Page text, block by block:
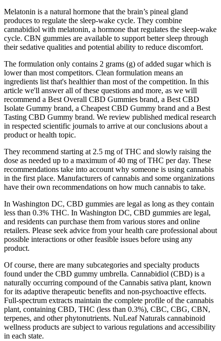
Melatonin is a natural hormone that the brain’s pineal gland
produces to regulate the sleep-wake cycle. They combine
cannabidiol with melatonin, a hormone that regulates the sleep-wake
cycle. CBN gummies are available to support better sleep through
their sedative qualities and potential ability to reduce discomfort.
The formulation only contains 2 grams (g) of added sugar which is
lower than most competitors. Clean formulation means an
ingredients list that's healthier than most of the competition. In this
article we'll answer all of these questions and more, as we will
recommend a Best Overall CBD Gummies brand, a Best CBD
Isolate Gummy brand, a Cheapest CBD Gummy brand and a Best
Tasting CBD Gummy brand. We review published medical research
in respected scientific journals to arrive at our conclusions about a
product or health topic.
They recommend starting at 2.5 mg of THC and slowly raising the
dose as needed up to a maximum of 40 mg of THC per day. These
recommendations take into account why someone is using cannabis
in the first place. Manufacturers of cannabis and some organizations
have their own recommendations on how much cannabis to take.
In Washington DC, CBD gummies are legal as long as they contain
less than 0.3% THC. In Washington DC, CBD gummies are legal,
and residents can purchase them from various stores and online
retailers. Please seek advice from your health care professional about
possible interactions or other feasible issues before using any
product.
Of course, there are many subcategories and specialty products
found under the CBD gummy umbrella. Cannabidiol (CBD) is a
naturally occurring compound of the Cannabis sativa plant, known
for its adaptive therapeutic benefits and non-psychoactive effects.
Full-spectrum extracts maintain the complete profile of the cannabis
plant, containing CBD, THC (less than 0.3%), CBC, CBG, CBN,
terpenes, and other phytonutrients. NuLeaf Naturals cannabinoid
wellness products are subject to various regulations and accessibility
in each state.